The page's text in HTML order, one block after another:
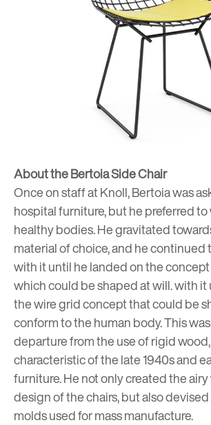
About the Bertoia Side Chair
Once on staff at Knoll, Bertoia was
hospital furniture, but he preferred
healthy bodies. He gravitated
material of choice, and he
with it until he landed on the
which could be shaped at will. with it
the wire grid concept that could be
conform to the human body. This
departure from the use of rigid
characteristic of the late 1940s and
furniture. He not only created the
design of the chairs, but also
molds used for mass manufacture.